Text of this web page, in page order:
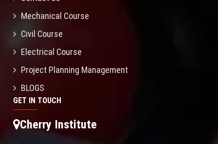
Mechanical Course
Civil Course
Electrical Course
Project Planning Management
BLOGS
GET IN TOUCH
Cherry Institute